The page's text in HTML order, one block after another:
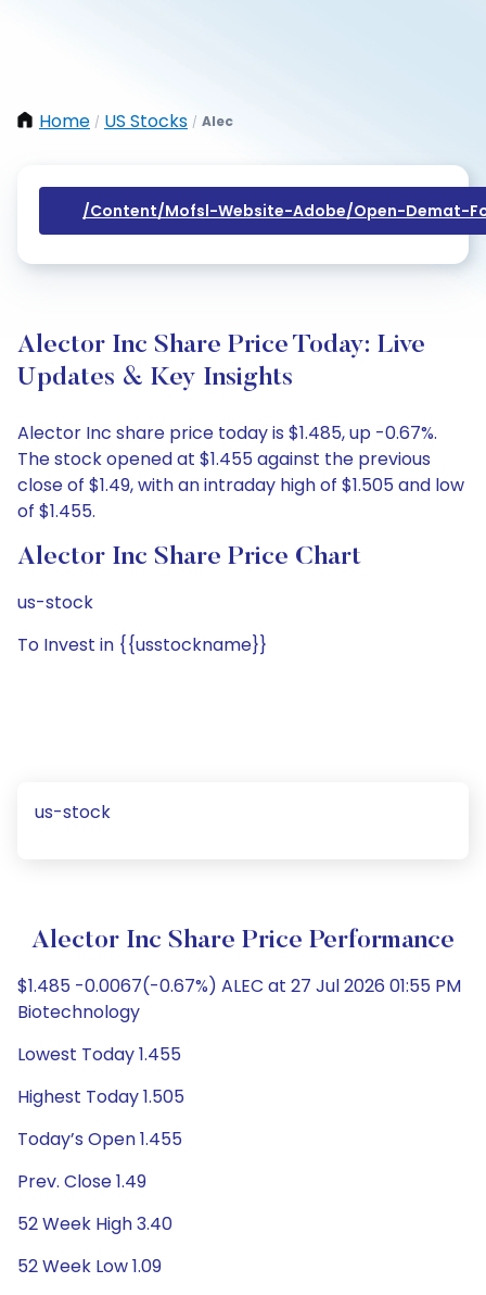
Home / US Stocks / Alec
/content/mofsl-Website-Adobe/open-Demat-
Alector Inc Share Price Today: Live
Updates & Key Insights
Alector Inc share price today is $1.485, up -0.67%.
The stock opened at $1.455 against the previous
close of $1.49, with an intraday high of $1.505 and low
of $1.455.
Alector Inc Share Price Chart
us-stock
To Invest in {{usstockname}}
us-stock
Alector Inc Share Price Performance
$1.485 -0.0067(-0.67%) ALEC at 27 Jul 2026 01:55 PM
Biotechnology
Lowest Today 1.455
Highest Today 1.505
Today’s Open 1.455
Prev. Close 1.49
52 Week High 3.40
52 Week Low 1.09